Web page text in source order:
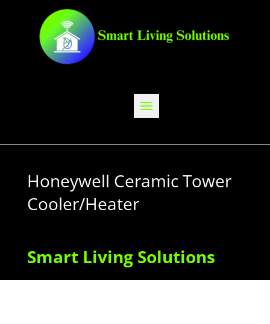
Honeywell Ceramic Tower
Cooler/Heater
Smart Living Solutions